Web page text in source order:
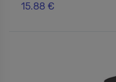
15.88 €